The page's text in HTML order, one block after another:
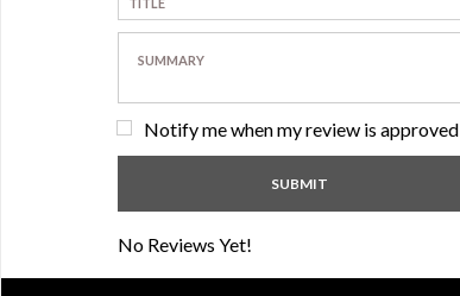
Notify me when my review is approved
No Reviews Yet!